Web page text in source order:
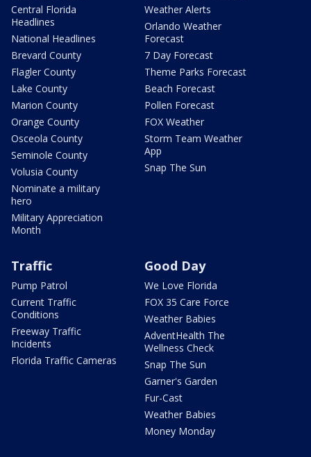
Central Florida
Headlines
National Headlines
Brevard County
Flagler County
Lake County
Marion County
Orange County
Osceola County
Seminole County
Volusia County
Nominate a military
hero
Military Appreciation
Month
Weather Alerts
Orlando Weather
Forecast
7 Day Forecast
Theme Parks Forecast
Beach Forecast
Pollen Forecast
FOX Weather
Storm Team Weather
App
Snap The Sun
Traffic
Pump Patrol
Current Traffic
Conditions
Freeway Traffic
Incidents
Florida Traffic Cameras
Good Day
We Love Florida
FOX 35 Care Force
Weather Babies
AdventHealth The
Wellness Check
Snap The Sun
Garner's Garden
Fur-Cast
Weather Babies
Money Monday